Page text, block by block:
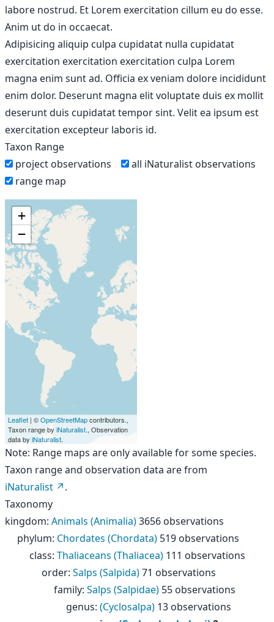
labore nostrud. Et Lorem exercitation cillum eu do esse.
Anim ut do in occaecat.
Adipisicing aliquip culpa cupidatat nulla cupidatat
exercitation exercitation exercitation culpa Lorem
magna enim sunt ad. Officia ex veniam dolore incididunt
enim dolor. Deserunt magna elit voluptate duis ex mollit
deserunt duis cupidatat tempor sint. Velit ea ipsum est
exercitation excepteur laboris id.
Taxon Range
project observations
all iNaturalist observations
range map
+
−
Leaflet | ©OpenStreetMapcontributors.,
Taxon range by iNaturalist., Observation
data by iNaturalist.
Note: Range maps are only available for some species.
Taxon range and observation data are from
iNaturalist
.
Taxonomy
kingdom: Animals (Animalia)3656 observations
phylum: Chordates (Chordata) 519 observations
class: Thaliaceans (Thaliacea) 111 observations
order: Salps (Salpida)71 observations
family: Salps (Salpidae) 55 observations
genus: (Cyclosalpa) 13 observations